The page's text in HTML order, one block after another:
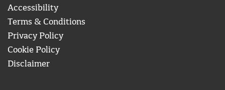
Accessibility
Terms & Conditions
Privacy Policy
Cookie Policy
Disclaimer